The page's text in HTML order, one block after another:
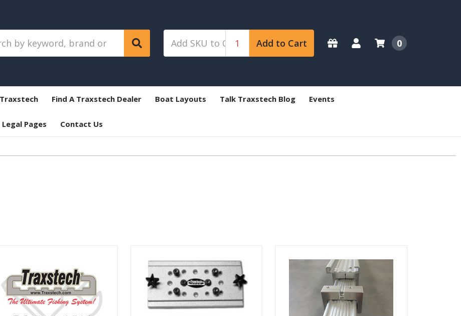
Add to Cart 0
Find A Traxstech Dealer Boat Layouts Talk Traxstech Blog Events
Legal Pages Contact Us